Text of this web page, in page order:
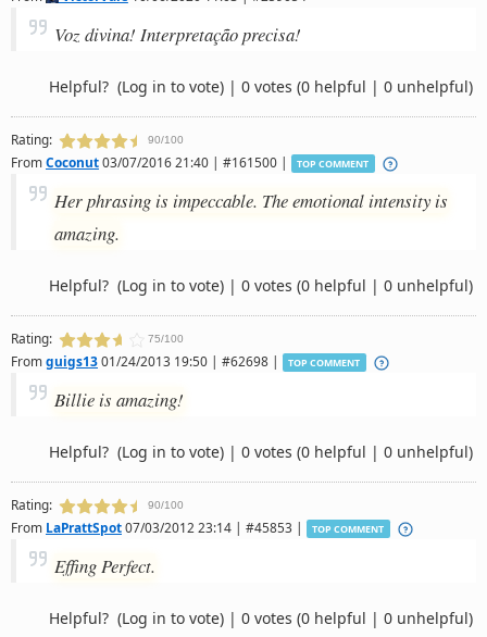
Voz divina! Interpretação precisa!
Helpful? (Log in to vote) | 0 votes (0 helpful | 0 unhelpful)
Rating: 90/100
FromCoconut03/07/2016 21:40 | #161500 | TOP COMMENT
Her phrasing is impeccable. The emotional intensity is
amazing.
Helpful? (Log in to vote) | 0 votes (0 helpful | 0 unhelpful)
Rating: 75/100
Fromguigs1301/24/2013 19:50 | #62698 | TOP COMMENT
Billie is amazing!
Helpful? (Log in to vote) | 0 votes (0 helpful | 0 unhelpful)
Rating: 90/100
From LaPrattSpot07/03/2012 23:14 | #45853 | TOP COMMENT
Effing Perfect.
Helpful? (Log in to vote) | 0 votes (0 helpful | 0 unhelpful)